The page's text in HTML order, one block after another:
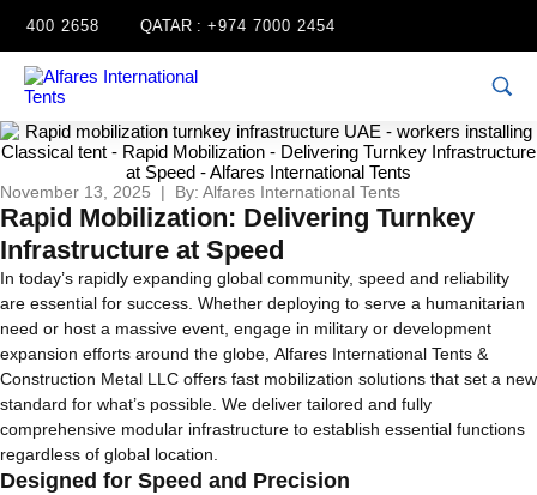
400 2658 QATAR : +974 7000 2454
November 13, 2025 | By: Alfares International Tents
Rapid Mobilization: Delivering Turnkey
Infrastructure at Speed
In today’s rapidly expanding global community, speed and reliability
are essential for success. Whether deploying to serve a humanitarian
need or host a massive event, engage in military or development
expansion efforts around the globe, Alfares International Tents &
Construction Metal LLC offers fast mobilization solutions that set a new
standard for what’s possible. We deliver tailored and fully
comprehensive modular infrastructure to establish essential functions
regardless of global location.
Designed for Speed and Precision